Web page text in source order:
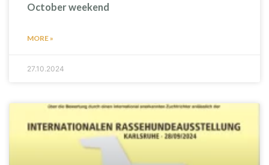
October weekend
MORE »
27.10.2024